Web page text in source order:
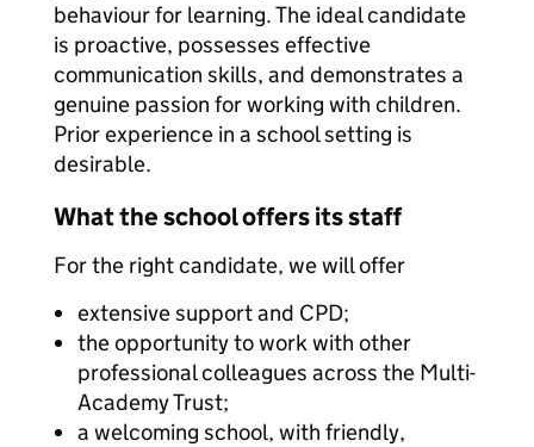
behaviour for learning. The ideal candidate
is proactive, possesses effective
communication skills, and demonstrates a
genuine passion for working with children.
Prior experience in a school setting is
desirable.
What the school offers its staff
For the right candidate, we will offer
extensive support and CPD;
the opportunity to work with other
professional colleagues across the Multi-
Academy Trust;
a welcoming school, with friendly,